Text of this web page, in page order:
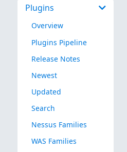
Plugins
Overview
Plugins Pipeline
Release Notes
Newest
Updated
Search
Nessus Families
WAS Families